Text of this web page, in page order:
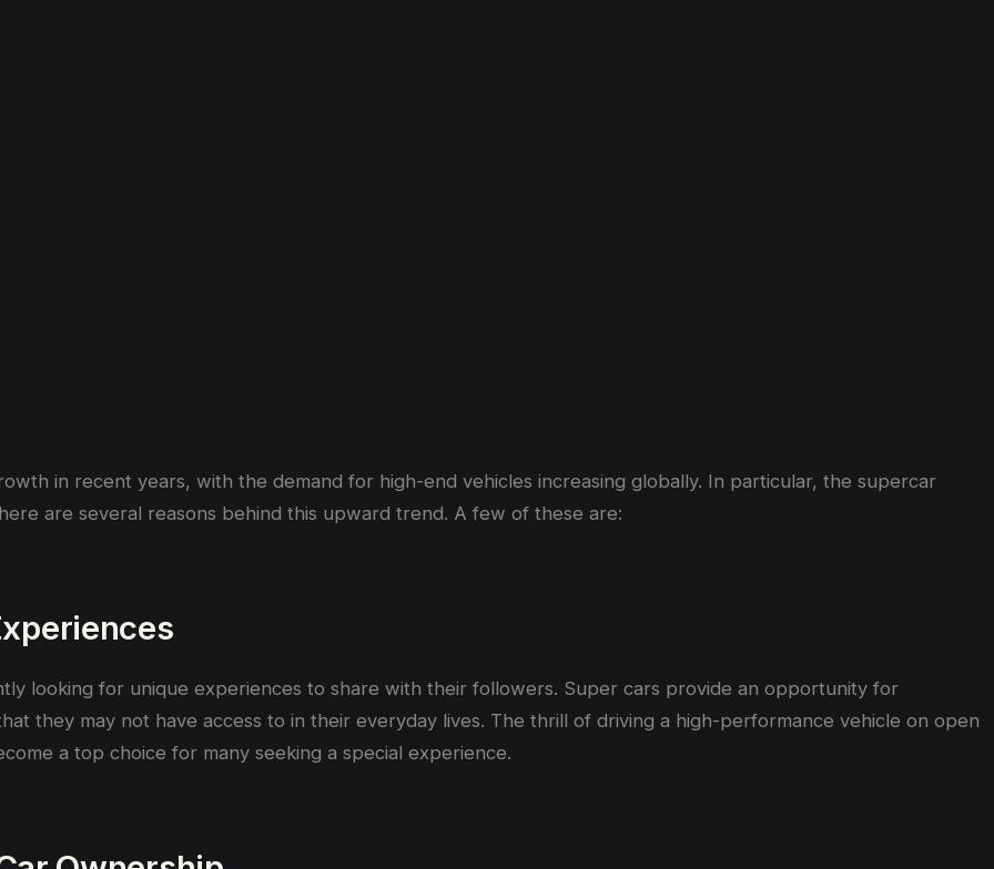
in recent years, with the demand for high-end vehicles increasing globally. In particular, the supercar
are several reasons behind this upward trend. A few of these are:
looking for unique experiences to share with their followers. Super cars provide an opportunity for
they may not have access to in their everyday lives. The thrill of driving a high-performance vehicle on open
a top choice for many seeking a special experience.